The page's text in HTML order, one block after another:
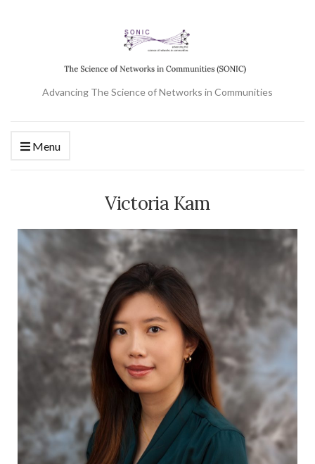
Advancing The Science of Networks in Communities
Menu
Victoria Kam